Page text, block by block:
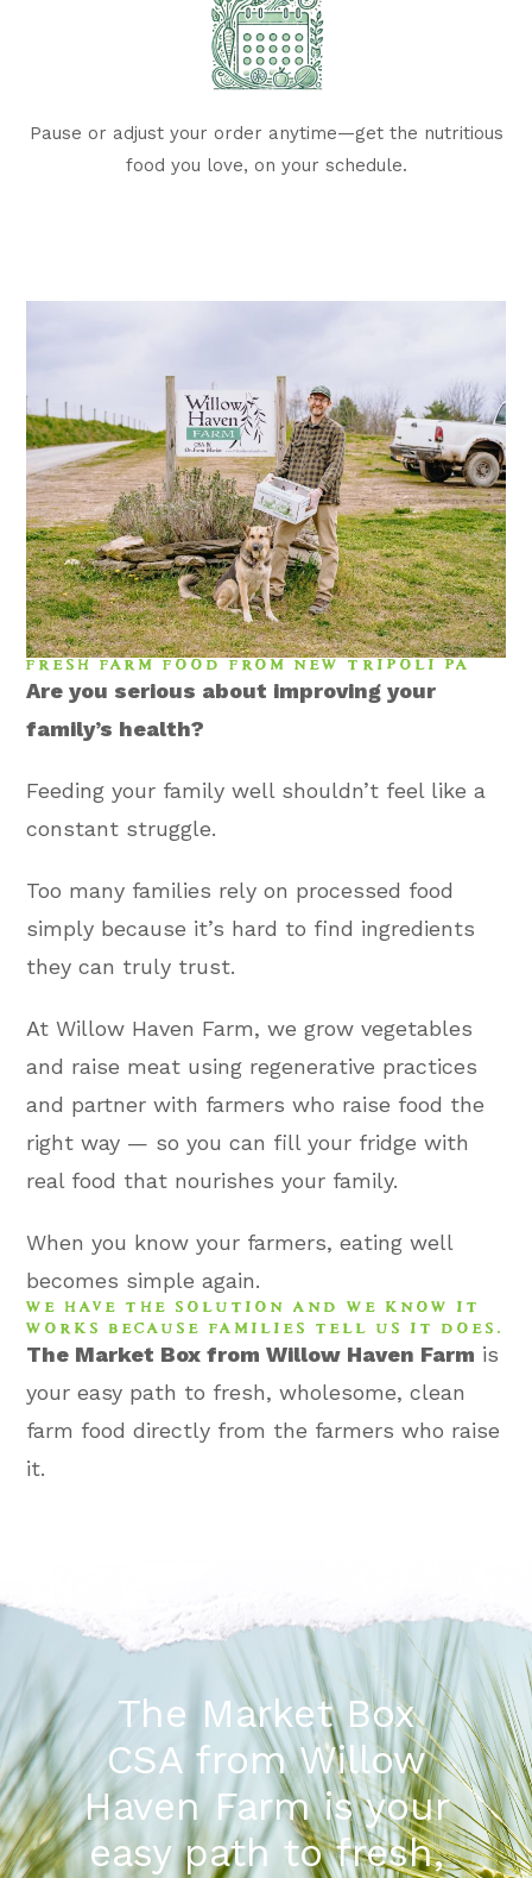
Pause or adjust your order anytime—get the nutritious
food you love, on your schedule.
FRESH FARM FOOD FROM NEW TRIPOLI PA
Are you serious about improving your
family’s health?
Feeding your family well shouldn’t feel like a
constant struggle.
Too many families rely on processed food
simply because it’s hard to find ingredients
they can truly trust.
At Willow Haven Farm, we grow vegetables
and raise meat using regenerative practices
and partner with farmers who raise food the
right way — so you can fill your fridge with
real food that nourishes your family.
When you know your farmers, eating well
becomes simple again.
WE HAVE THE SOLUTION AND WE KNOW IT
WORKS BECAUSE FAMILIES TELL US IT DOES.
The Market Box from Willow Haven Farm is
your easy path to fresh, wholesome, clean
farm food directly from the farmers who raise
it.
The Market Box
CSA from Willow
Haven Farm is your
easy path to fresh,